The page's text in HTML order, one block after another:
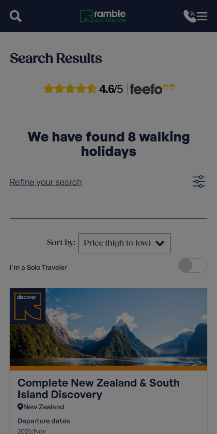
Search Results
4.6/5
We have found 8 walking
holidays
Refine your search
Sort by:
I'm a Solo Traveler
Complete New Zealand & South
Island Discovery
New Zealand
Departure dates
2026:Nov